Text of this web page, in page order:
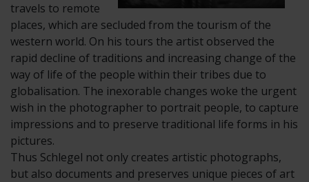
travels to remote
places, which are secluded from the tourism of the
western world. On his tours the artist observed the
rapid decline of traditions and increasing change of the
way of life of the people within their tribes due to
globalisation. The inexorable changes woke the urgent
wish in the photographer to portrait people, to capture
impressions and to preserve traditional life forms in his
pictures.
Thus Schlegel not only creates artistic photographs,
but also documents and preserves unique pieces of art